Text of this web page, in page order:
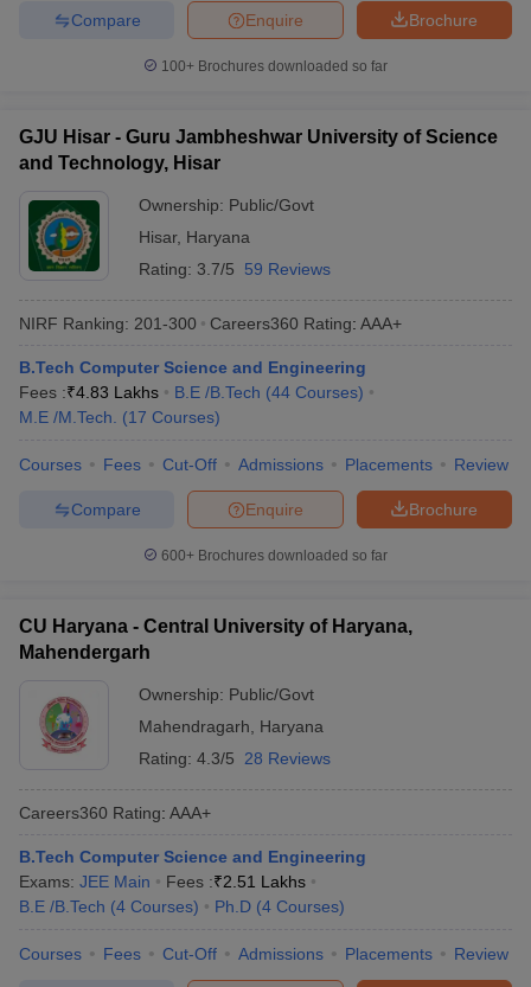
Brochure
Enquire
Compare
100+ Brochures downloaded so far
GJU Hisar - Guru Jambheshwar University of Science
and Technology, Hisar
Ownership: Public/Govt
Hisar, Haryana
Rating: 3.7/5 59 Reviews
NIRF Ranking: 201-300 Careers360 Rating: AAA+
B.Tech Computer Science and Engineering
Fees :₹4.83 Lakhs B.E /B.Tech (44 Courses)
M.E /M.Tech.
(17 Courses)
Courses Fees Cut-Off Admissions Placements Review
Brochure
Enquire
Compare
600+ Brochures downloaded so far
CU Haryana - Central University of Haryana,
Mahendergarh
Ownership: Public/Govt
Mahendragarh
Haryana
Rating: 4.3/5 28 Reviews
Careers360 Rating: AAA+
B.Tech Computer Science and Engineering
Exams: JEE Main Fees :₹2.51 Lakhs
B.E /B.Tech (4 Courses) Ph.D (4 Courses)
Courses Fees Cut-Off Admissions Placements Review